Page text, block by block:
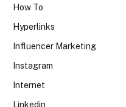
How To
Hyperlinks
Influencer Marketing
Instagram
Internet
Linkedin